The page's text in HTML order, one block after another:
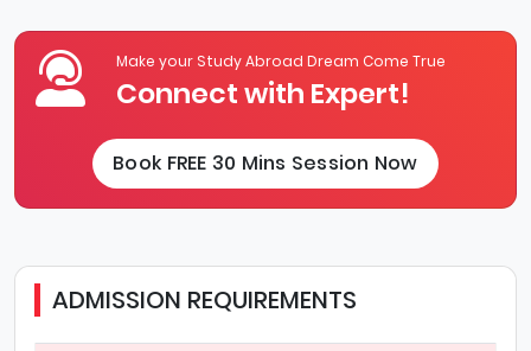
Make your Study Abroad Dream Come True
Connect with Expert!
Book FREE 30 Mins Session Now
ADMISSION REQUIREMENTS